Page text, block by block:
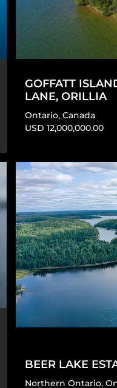
GOFFATT
LANE, ORILLIA
Ontario, Canada
USD 12,000,000.00
BEER LAKE
Northern Ontario,